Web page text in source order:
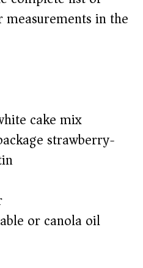
i
e
o
in the
cake mix
strawberry-
or canola oil